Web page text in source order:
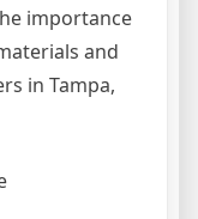
importance
and
in Tampa,